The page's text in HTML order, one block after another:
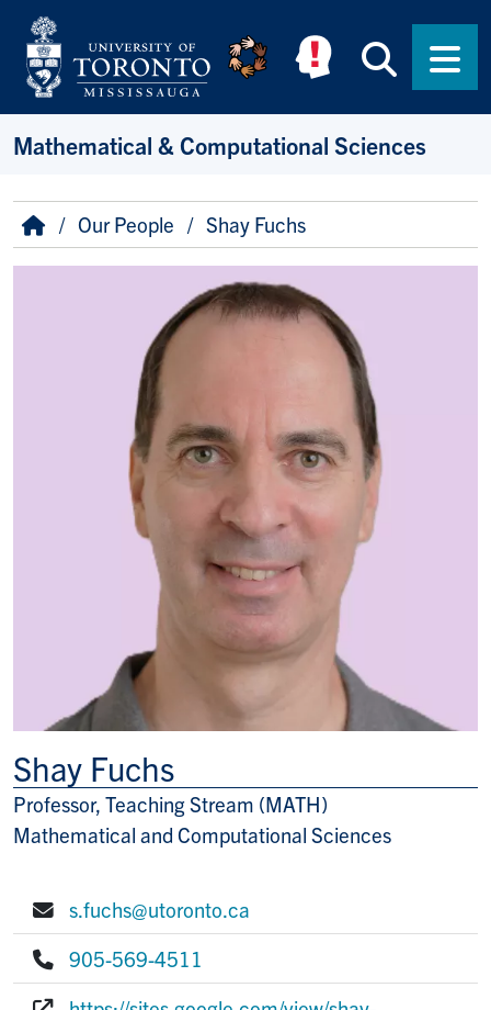
Skip to main content
Mathematical & Computational Sciences
Breadcrumb
HomeOur People Shay Fuchs
Shay Fuchs
Title/Position
Professor, Teaching Stream (MATH)
Mathematical and Computational Sciences
E-mail:
s.fuchs@utoronto.ca
Phone:
905-569-4511